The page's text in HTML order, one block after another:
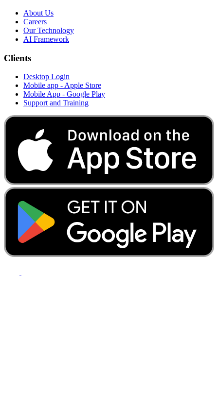
About Us
Careers
Our Technology
AI Framework
Clients
Desktop Login
Mobile app - Apple Store
Mobile App - Google Play
Support and Training